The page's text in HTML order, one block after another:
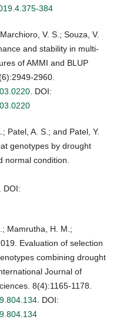
384
V. S.; Souza, V.
and stability in multi-
of AMMI and BLUP
2960.
. DOI:
Patel, A. S.; and Patel, Y.
genotypes by drought
normal condition.
. DOI:
Mamrutha, H. M.;
Evaluation of selection
combining drought
Journal of
8(4):1165-1178.
. DOI: